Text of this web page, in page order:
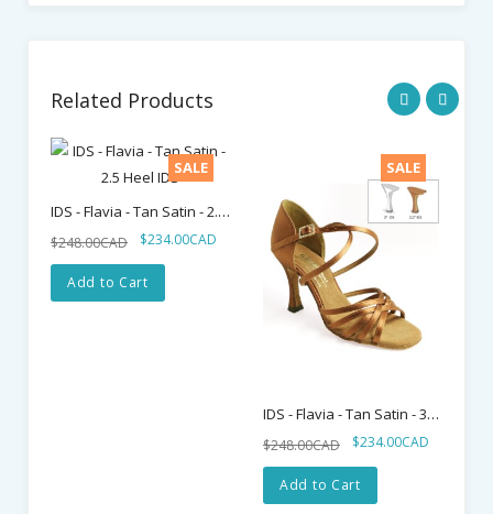
Related Products
SALE
IDS - Flavia - Tan Satin - 2.5 Heel IDS
$248.00CAD $234.00CAD
Add to Cart
SALE
IDS - Flavia - Tan Satin - 3" Heel IDS
$248.00CAD $234.00CAD
Add to Cart